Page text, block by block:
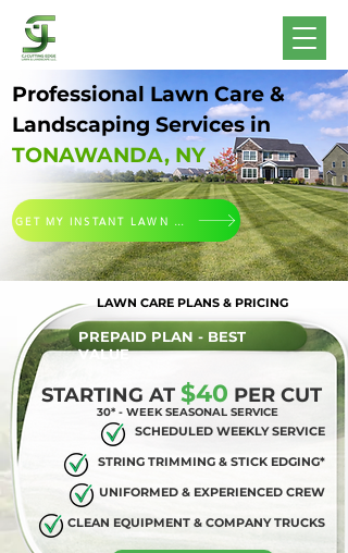
Professional Lawn Care &
Landscaping Services in
TONAWANDA, NY
GET MY INSTANT LAWN CUTTING QUOTE
STARTING AT $40 PER CUT
PREPAID PLAN - BEST
VALUE
SCHEDULED WEEKLY SERVICE
STRING TRIMMING & STICK EDGING*
UNIFORMED & EXPERIENCED CREW
CLEAN EQUIPMENT & COMPANY TRUCKS
30* - WEEK SEASONAL SERVICE
LAWN CARE PLANS & PRICING